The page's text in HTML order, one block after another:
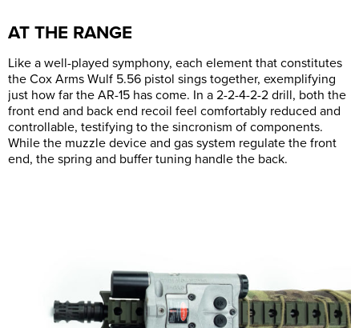
AT THE RANGE
Like a well-played symphony, each element that constitutes
the Cox Arms Wulf 5.56 pistol sings together, exemplifying
just how far the AR-15 has come. In a 2-2-4-2-2 drill, both the
front end and back end recoil feel comfortably reduced and
controllable, testifying to the sincronism of components.
While the muzzle device and gas system regulate the front
end, the spring and buffer tuning handle the back.